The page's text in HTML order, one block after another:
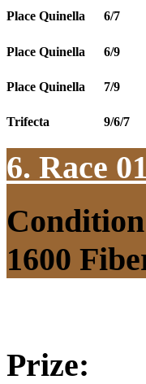
Place Quinella 6/7
Place Quinella 6/9
Place Quinella 7/9
Trifecta 9/6/7
6. Race
1600
Prize: